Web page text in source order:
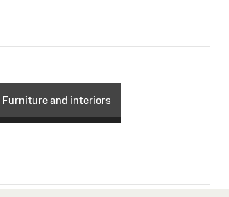
Furniture and interiors